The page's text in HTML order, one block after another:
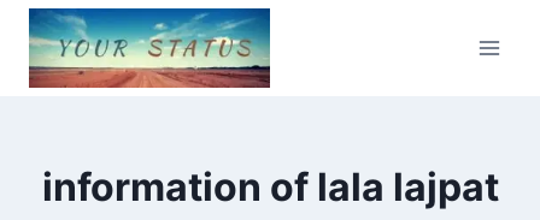
Skip
content
information of lala lajpat